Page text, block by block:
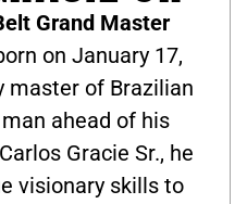
Grand Master
on January 17,
master of Brazilian
ahead of his
Gracie Sr., he
visionary skills to